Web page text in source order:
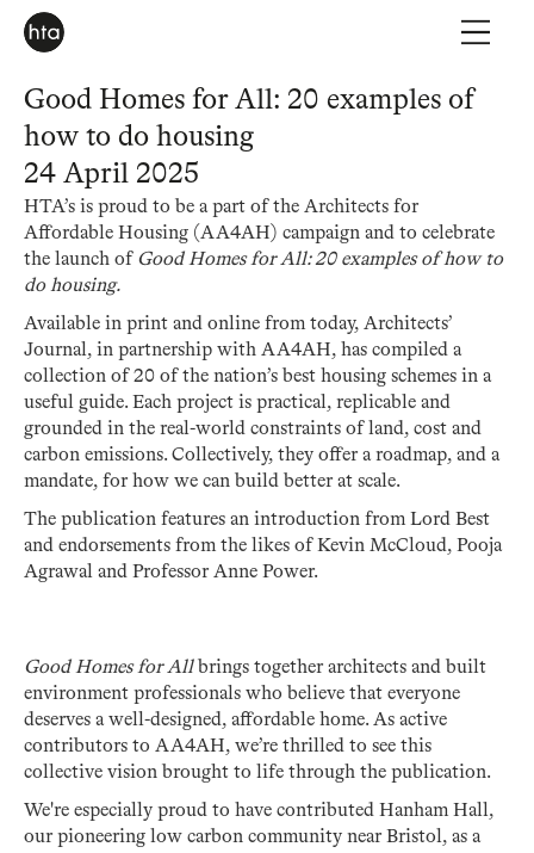
Good Homes for All: 20 examples of
how to do housing
24 April 2025
HTA’s is proud to be a part of the Architects for
Affordable Housing (AA4AH) campaign and to celebrate
the launch of Good Homes for All: 20 examples of how to
do housing.
Available in print and online from today, Architects’
Journal, in partnership with AA4AH, has compiled a
collection of 20 of the nation’s best housing schemes in a
useful guide. Each project is practical, replicable and
grounded in the real-world constraints of land, cost and
carbon emissions. Collectively, they offer a roadmap, and a
mandate, for how we can build better at scale.
The publication features an introduction from Lord Best
and endorsements from the likes of Kevin McCloud, Pooja
Agrawal and Professor Anne Power.
Good Homes for All brings together architects and built
environment professionals who believe that everyone
deserves a well-designed, affordable home. As active
contributors to AA4AH, we’re thrilled to see this
collective vision brought to life through the publication.
We're especially proud to have contributed Hanham Hall,
our pioneering low carbon community near Bristol, as a